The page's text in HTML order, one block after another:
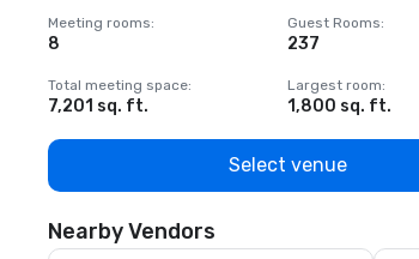
Meeting rooms:
8
Guest Rooms:
237
Total meeting space:
7,201 sq. ft.
Largest room:
1,800 sq. ft.
Select venue
Nearby Vendors